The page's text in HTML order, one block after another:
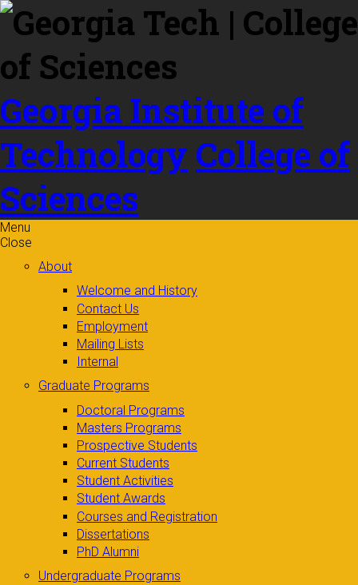
Skip to
content
Georgia Institute of
Technology College of
Sciences
Menu
Close
About
Welcome and History
Contact Us
Employment
Mailing Lists
Internal
Graduate Programs
Doctoral Programs
Masters Programs
Prospective Students
Current Students
Student Activities
Student Awards
Courses and Registration
Dissertations
PhD Alumni
Undergraduate Programs